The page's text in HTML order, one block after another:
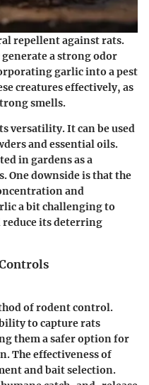
repellent against rats.
a strong odor
garlic into a pest
creatures effectively, as
smells.
versatility. It can be used
and essential oils.
in gardens as a
One downside is that the
and
a bit challenging to
its deterring
of rodent control.
to capture rats
them a safer option for
The effectiveness of
and bait selection.